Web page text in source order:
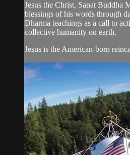
Jesus the Christ, Sanat Buddha
blessings of his words through
Dharma teachings as a call to
collective humanity on earth.
Jesus is the American-born